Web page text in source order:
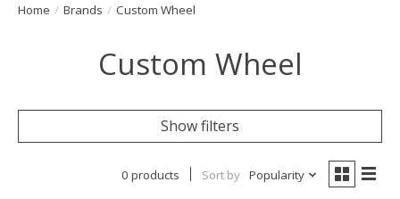
Home / Brands / Custom Wheel
Custom Wheel
Show filters
0 products Sort by Popularity